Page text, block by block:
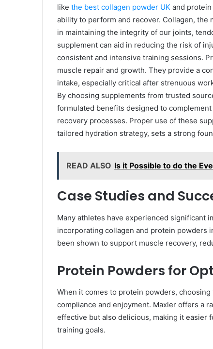
like the best collagen powder UK and
ability to perform and recover. Collagen, the
in maintaining the integrity of our joints,
supplement can aid in reducing the risk of
consistent and intensive training sessions.
muscle repair and growth. They provide a
intake, especially critical after strenuous
By choosing supplements from trusted
formulated benefits designed to
recovery processes. Proper use of these
tailored hydration strategy, sets a strong
READ ALSO Is it Possible to do the
Case Studies and
Many athletes have experienced significant
incorporating collagen and protein powders
been shown to support muscle recovery,
Protein Powders for
When it comes to protein powders, choosing
compliance and enjoyment. Maxler offers a
effective but also delicious, making it
training goals.